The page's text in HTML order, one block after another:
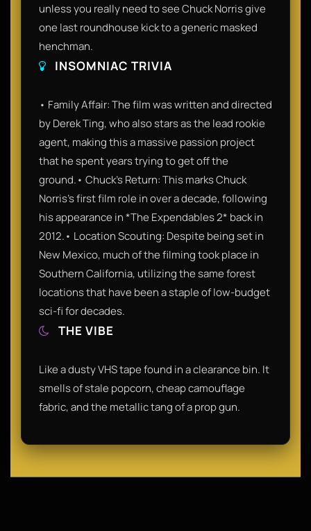
unless you really need to see Chuck Norris give
one last roundhouse kick to a generic masked
henchman.
INSOMNIAC TRIVIA
• Family Affair: The film was written and directed
by Derek Ting, who also stars as the lead rookie
agent, making this a massive passion project
that he spent years trying to get off the
ground.• Chuck’s Return: This marks Chuck
Norris’s first film role in over a decade, following
his appearance in *The Expendables 2* back in
2012.• Location Scouting: Despite being set in
New Mexico, much of the filming took place in
Southern California, utilizing the same forest
locations that have been a staple of low-budget
sci-fi for decades.
THE VIBE
Like a dusty VHS tape found in a clearance bin. It
smells of stale popcorn, cheap camouflage
fabric, and the metallic tang of a prop gun.